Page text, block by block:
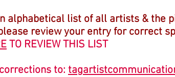
alphabetical list of all artists & the
review your entry for correct
TO REVIEW THIS LIST
to: